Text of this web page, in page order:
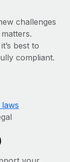
challenges
best to
compliant.